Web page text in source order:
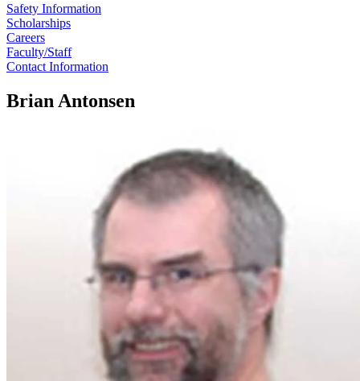
Safety Information
Scholarships
Careers
Faculty/Staff
Contact Information
Brian Antonsen